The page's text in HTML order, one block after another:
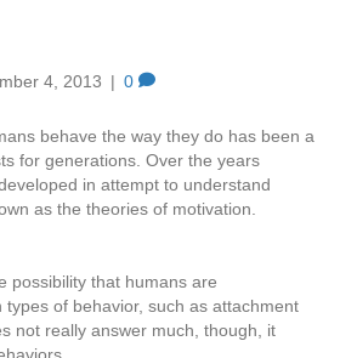
4, 2013 | 0
behave the way they do has been a
for generations. Over the years
in attempt to understand
as the theories of motivation.
possibility that humans are
of behavior, such as attachment
not really answer much, though, it